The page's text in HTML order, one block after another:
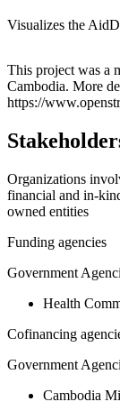
Visualizes the
+
−
This project was a
Cambodia. More
https://
Organizations
financial and in-
owned entities
Funding agencies
Government
Health
Cofinancing
Government
Cambodia